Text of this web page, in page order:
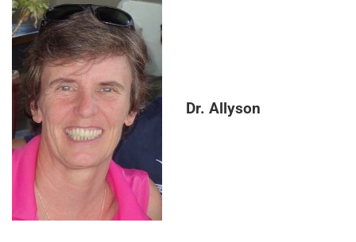
Dr. Allyson